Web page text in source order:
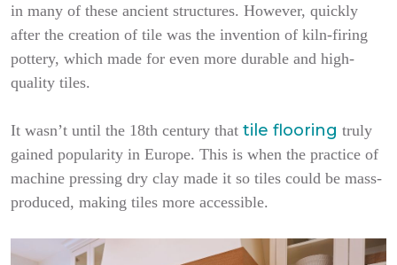
in many of these ancient structures. However, quickly
after the creation of tile was the invention of kiln-firing
pottery, which made for even more durable and high-
quality tiles.
It wasn’t until the 18th century that tile flooring truly
gained popularity in Europe. This is when the practice of
machine pressing dry clay made it so tiles could be mass-
produced, making tiles more accessible.